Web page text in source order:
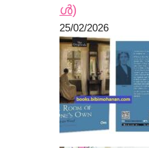
ൾ)
25/02/2026